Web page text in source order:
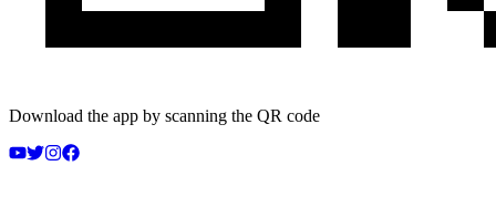
Download the app by scanning the QR code